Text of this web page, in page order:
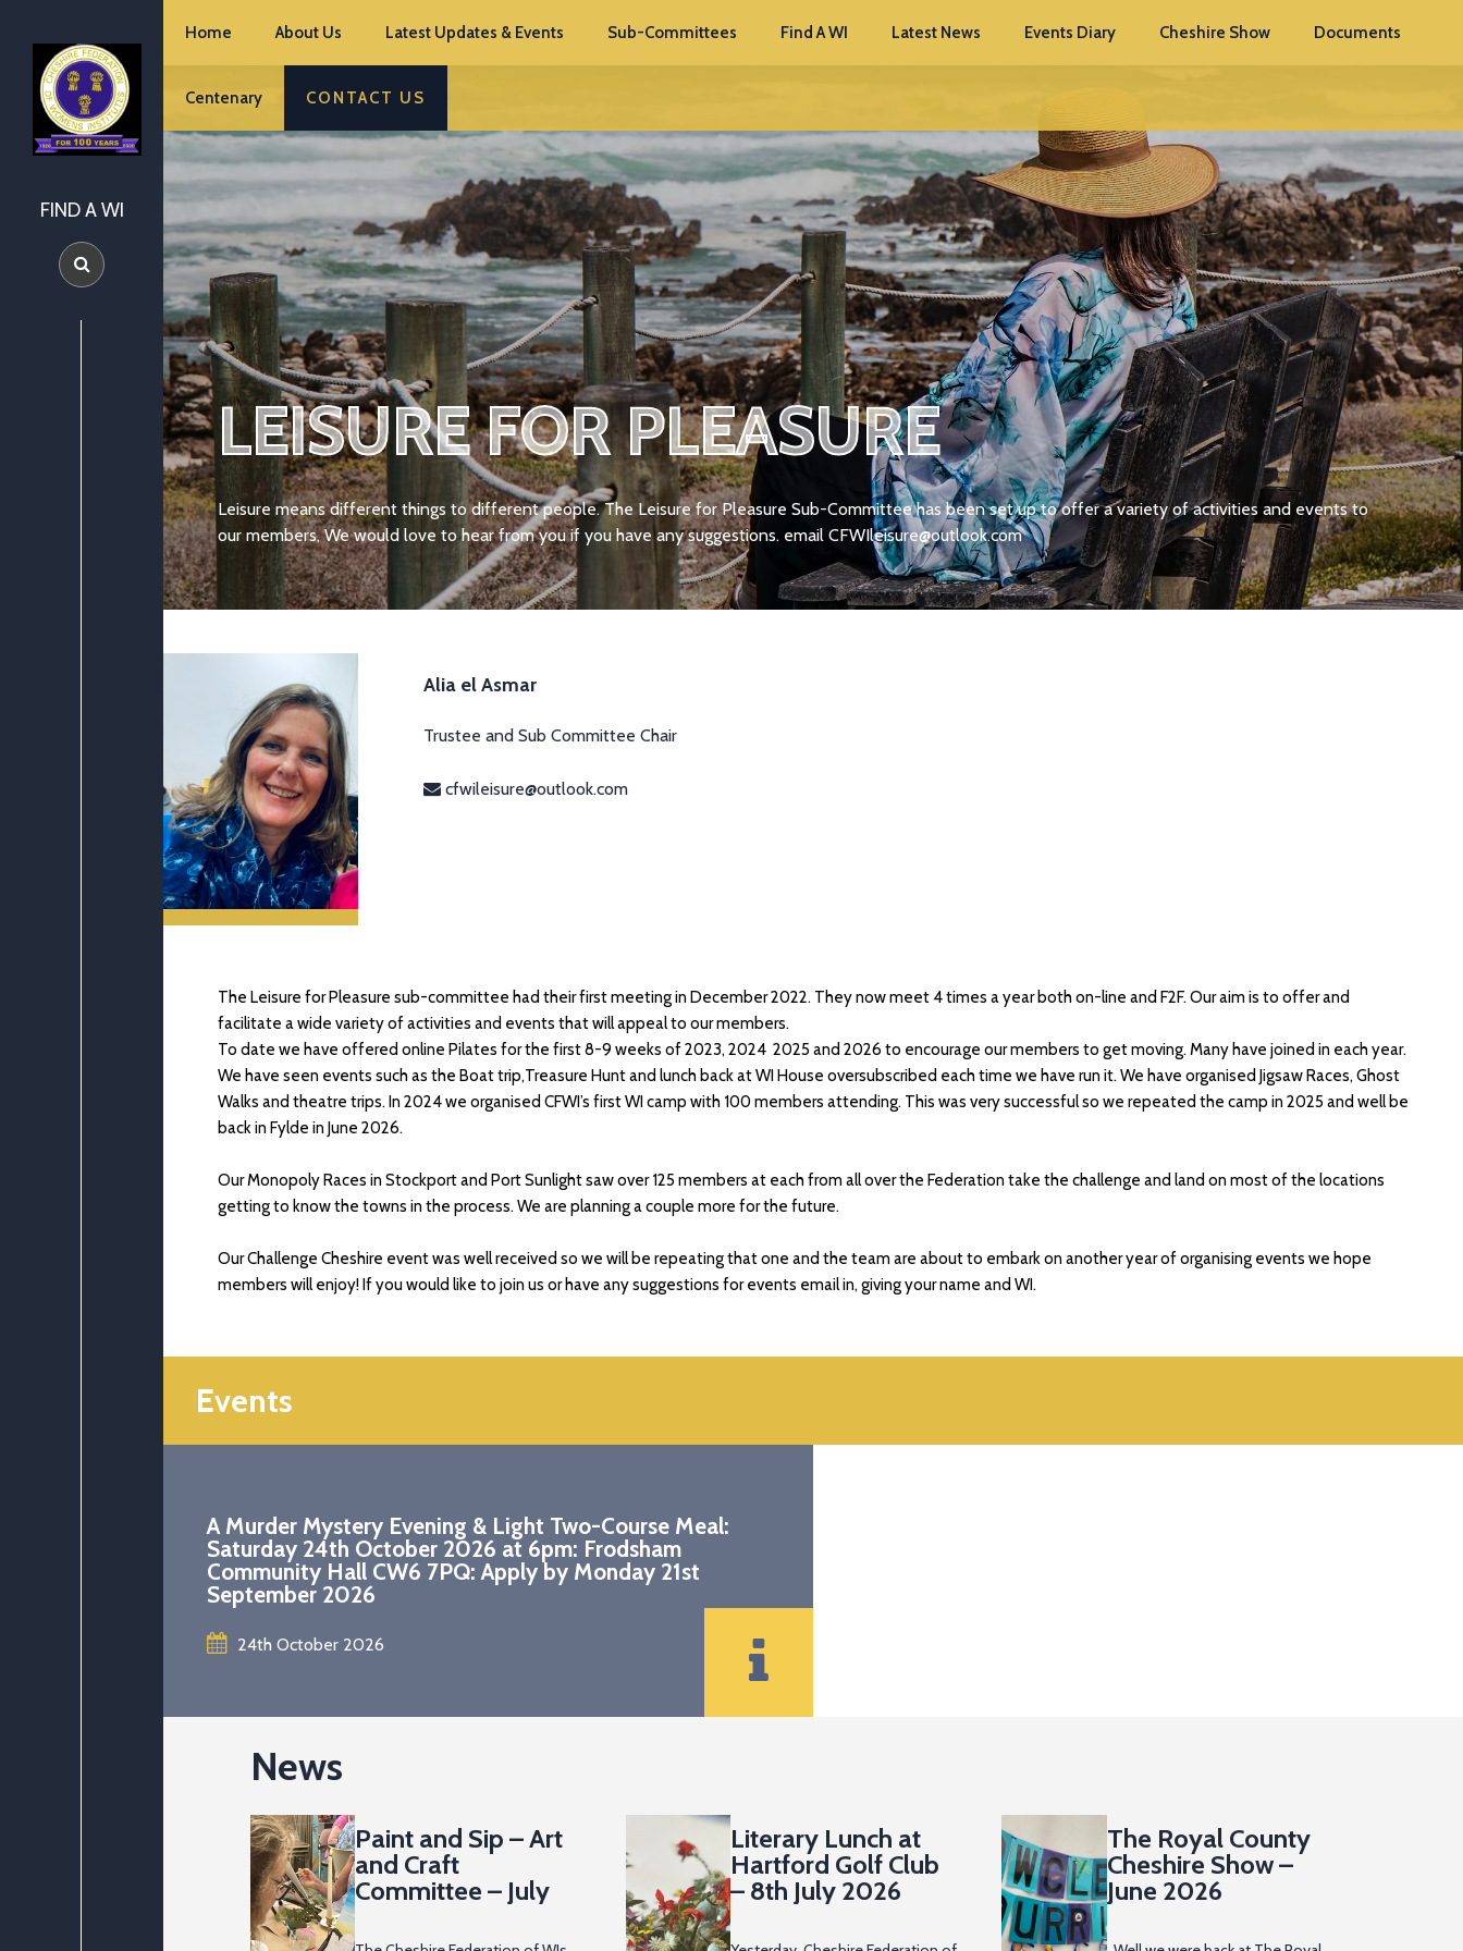
FIND A WI
Home About Us Latest Updates & Events Sub-Committees Find A WI Latest News Events Diary Cheshire Show Documents
Centenary CONTACT US
LEISURE FOR PLEASURE
Leisure means different things to different people. The Leisure for Pleasure Sub-Committee has been set up to offer a variety of activities and events to
our members, We would love to hear from you if you have any suggestions. email CFWIleisure@outlook.com
Alia el Asmar
Trustee and Sub Committee Chair
cfwileisure@outlook.com
The Leisure for Pleasure sub-committee had their first meeting in December 2022. They now meet 4 times a year both on-line and F2F. Our aim is to offer and
facilitate a wide variety of activities and events that will appeal to our members.
To date we have offered online Pilates for the first 8-9 weeks of 2023, 2024 2025 and 2026 to encourage our members to get moving. Many have joined in each year.
We have seen events such as the Boat trip,Treasure Hunt and lunch back at WI House oversubscribed each time we have run it. We have organised Jigsaw Races, Ghost
Walks and theatre trips. In 2024 we organised CFWI’s first WI camp with 100 members attending. This was very successful so we repeated the camp in 2025 and well be
back in Fylde in June 2026.
Our Monopoly Races in Stockport and Port Sunlight saw over 125 members at each from all over the Federation take the challenge and land on most of the locations
getting to know the towns in the process. We are planning a couple more for the future.
Our Challenge Cheshire event was well received so we will be repeating that one and the team are about to embark on another year of organising events we hope
members will enjoy! If you would like to join us or have any suggestions for events email in, giving your name and WI.
Events
A Murder Mystery Evening & Light Two-Course Meal:
Saturday 24th October 2026 at 6pm: Frodsham
Community Hall CW6 7PQ: Apply by Monday 21st
September 2026
24th October 2026
News
Paint and Sip – Art
and Craft
Committee – July
Literary Lunch at
Hartford Golf Club
– 8th July 2026
The Royal County
Cheshire Show –
June 2026